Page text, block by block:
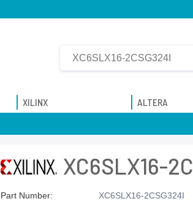
XILINX ALTERA
XC6SLX16-
Part Number:
XC6SLX16-2CSG324I